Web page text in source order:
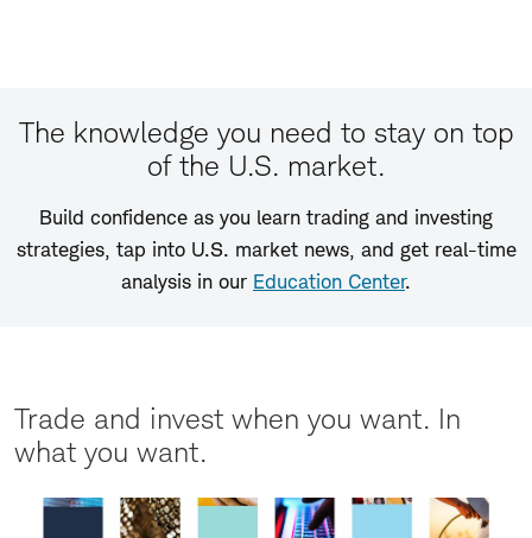
The knowledge you need to stay on top
of the U.S. market.
Build confidence as you learn trading and investing
strategies, tap into U.S. market news, and get real-time
analysis in our Education Center.
Trade and invest when you want. In
what you want.